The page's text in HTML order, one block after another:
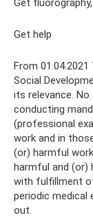
Get help
From
Social
its relevance.
conducting
(professional
work and in
(or) harmful
harmful and (or)
with fulfillment
periodic medical
out.